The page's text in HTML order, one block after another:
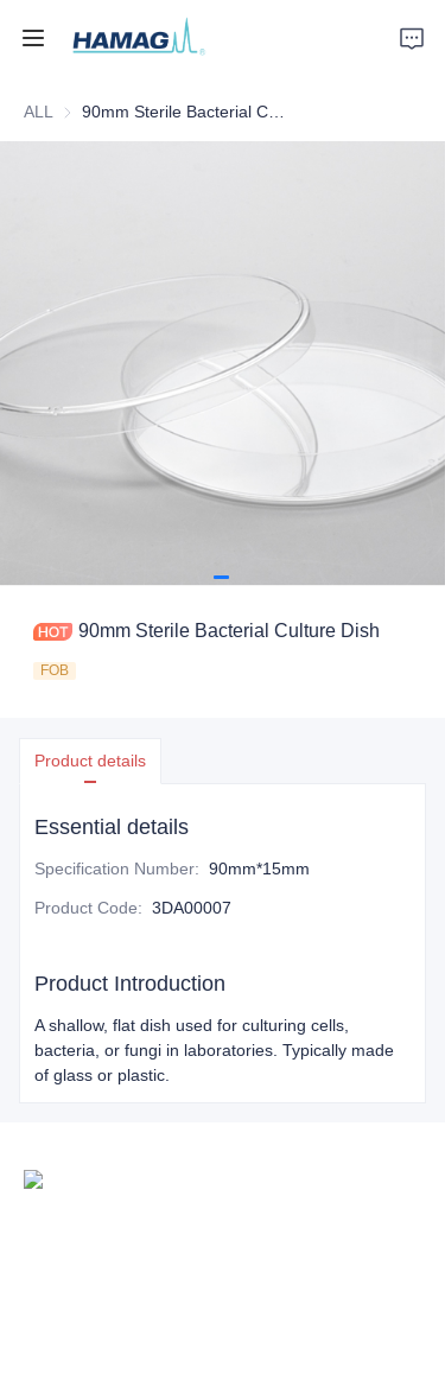
ALL
90mm Sterile Bacterial Culture Dish
FOB
Product details
Essential details
Specification Number: 90mm*15mm
Product Code: 3DA00007
Product Introduction
A shallow, flat dish used for culturing cells,
bacteria, or fungi in laboratories. Typically made
of glass or plastic.
Home
News